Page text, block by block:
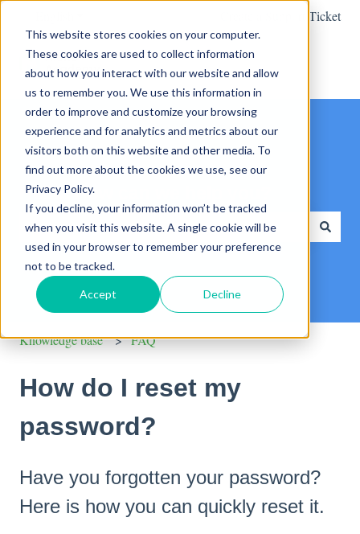
This website stores cookies on your computer.
These cookies are used to collect information
about how you interact with our website and allow
us to remember you. We use this information in
order to improve and customize your browsing
experience and for analytics and metrics about our
visitors both on this website and other media. To
find out more about the cookies we use, see our
Privacy Policy.
If you decline, your information won’t be tracked
when you visit this website. A single cookie will be
used in your browser to remember your preference
not to be tracked.
Accept Decline
Create a Support Ticket
Hello. How can we help you?
There are no suggestions because the search field is empty.
Knowledge base FAQ
How do I reset my
password?
Have you forgotten your password?
Here is how you can quickly reset it.